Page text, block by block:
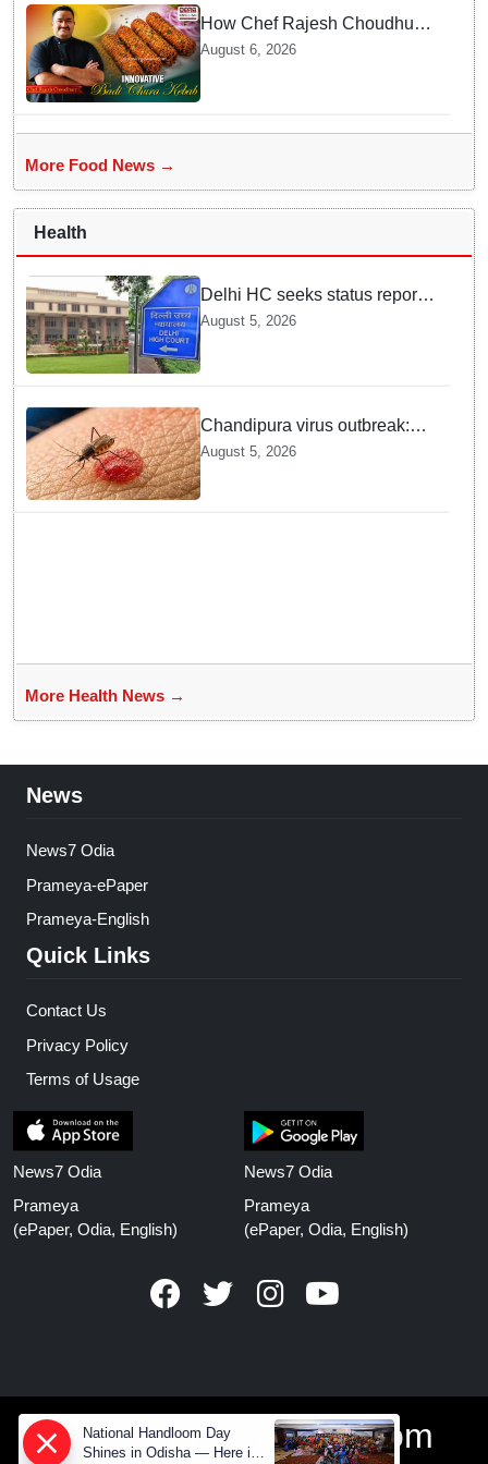
How Chef Rajesh Choudhury
Reimagined Traditional Odia
Badichura into Crispy Kebabs
August 6, 2026
More Food News →
Health
Delhi HC seeks status report
from Centre & Delhi Police on
menstrual hygiene facilities at
police stations
August 5, 2026
Chandipura virus outbreak:
National Joint Outbreak
Response Team deployed
August 5, 2026
More Health News →
News
News7 Odia
Prameya-ePaper
Prameya-English
Quick Links
Contact Us
Privacy Policy
Terms of Usage
News7 Odia
Prameya
(ePaper, Odia, English)
News7 Odia
Prameya
(ePaper, Odia, English)
www.prameyanews.com
National Handloom Day
Shines in Odisha — Here is